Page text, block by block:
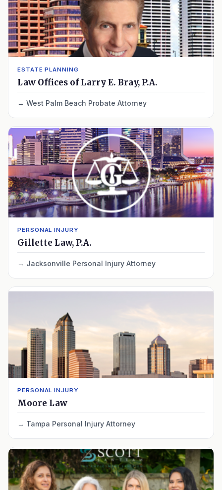
ESTATE PLANNING
Law Offices of Larry E. Bray, P.A.
West Palm Beach Probate Attorney
PERSONAL INJURY
Gillette Law, P.A.
Jacksonville Personal Injury Attorney
PERSONAL INJURY
Moore Law
Tampa Personal Injury Attorney